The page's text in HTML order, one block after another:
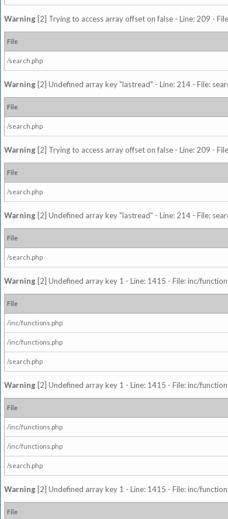
Warning [2] Trying to access array offset on false - Line: 209 -
File
/search.php
Warning [2] Undefined array key "lastread" - Line: 214 - File:
File
/search.php
Warning [2] Trying to access array offset on false - Line: 209 -
File
/search.php
Warning [2] Undefined array key "lastread" - Line: 214 - File:
File
/search.php
Warning [2] Undefined array key 1 - Line: 1415 - File: inc/
File
/inc/functions.php
/inc/functions.php
/search.php
Warning [2] Undefined array key 1 - Line: 1415 - File: inc/
File
/inc/functions.php
/inc/functions.php
/search.php
Warning [2] Undefined array key 1 - Line: 1415 - File: inc/
File